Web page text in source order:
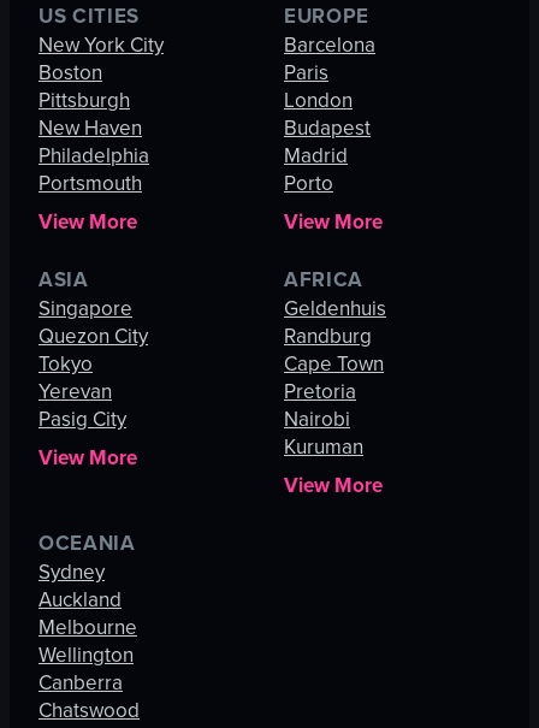
US CITIES
New York City
Boston
Pittsburgh
New Haven
Philadelphia
Portsmouth
View More
EUROPE
Barcelona
Paris
London
Budapest
Madrid
Porto
View More
ASIA
Singapore
Quezon City
Tokyo
Yerevan
Pasig City
View More
AFRICA
Geldenhuis
Randburg
Cape Town
Pretoria
Nairobi
Kuruman
View More
OCEANIA
Sydney
Auckland
Melbourne
Wellington
Canberra
Chatswood